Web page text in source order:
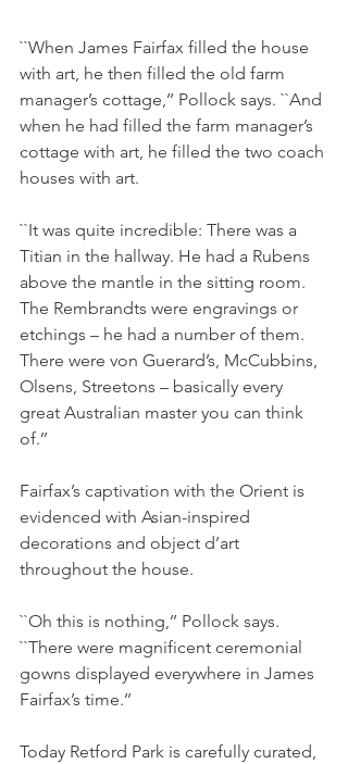
``When James Fairfax filled the house
with art, he then filled the old farm
manager’s cottage,’’ Pollock says. ``And
when he had filled the farm manager’s
cottage with art, he filled the two coach
houses with art.
``It was quite incredible: There was a
Titian in the hallway. He had a Rubens
above the mantle in the sitting room.
The Rembrandts were engravings or
etchings – he had a number of them.
There were von Guerard’s, McCubbins,
Olsens, Streetons – basically every
great Australian master you can think
of.’’
Fairfax’s captivation with the Orient is
evidenced with Asian-inspired
decorations and object d’art
throughout the house.
``Oh this is nothing,’’ Pollock says.
``There were magnificent ceremonial
gowns displayed everywhere in James
Fairfax’s time.’’
Today Retford Park is carefully curated,